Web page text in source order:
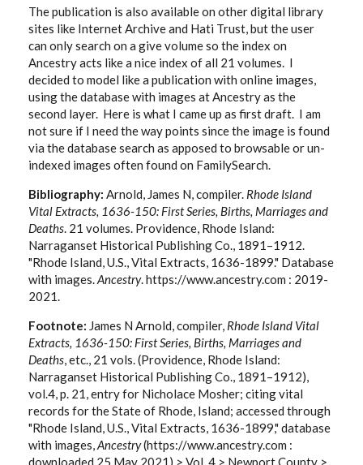
The publication is also available on other digital library
sites like Internet Archive and Hati Trust, but the user
can only search on a give volume so the index on
Ancestry acts like a nice index of all 21 volumes. I
decided to model like a publication with online images,
using the database with images at Ancestry as the
second layer. Here is what I came up as first draft. I am
not sure if I need the way points since the image is found
via the database search as apposed to browsable or un-
indexed images often found on FamilySearch.
Bibliography: Arnold, James N, compiler. Rhode Island
Vital Extracts, 1636-150: First Series, Births, Marriages and
Deaths. 21 volumes. Providence, Rhode Island:
Narraganset Historical Publishing Co., 1891–1912.
"Rhode Island, U.S., Vital Extracts, 1636-1899." Database
with images.Ancestry. https://www.ancestry.com : 2019-
2021.
Footnote: James N Arnold, compiler, Rhode Island Vital
Extracts, 1636-150: First Series, Births, Marriages and
Deaths, etc., 21 vols. (Providence, Rhode Island:
Narraganset Historical Publishing Co., 1891–1912),
vol.4, p. 21, entry for Nicholace Mosher; citing vital
records for the State of Rhode, Island; accessed through
"Rhode Island, U.S., Vital Extracts, 1636-1899," database
with images,Ancestry(https://www.ancestry.com :
downloaded 25 May 2021) > Vol. 4 > Newport County >